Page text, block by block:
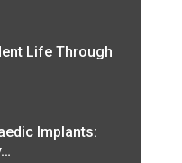
Life Through
Implants: